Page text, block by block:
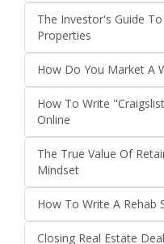
The Investor's Guide
Properties
How Do You Market A
How To Write
Online
The True Value Of
Mindset
How To Write A Rehab
Closing Real Estate